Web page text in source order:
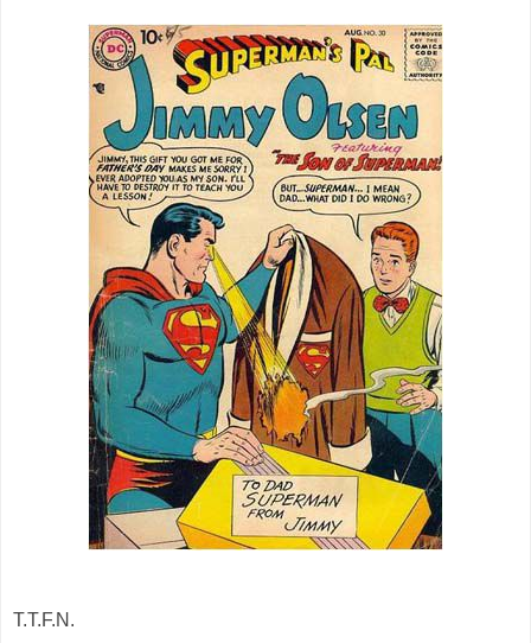
T.T.F.N.